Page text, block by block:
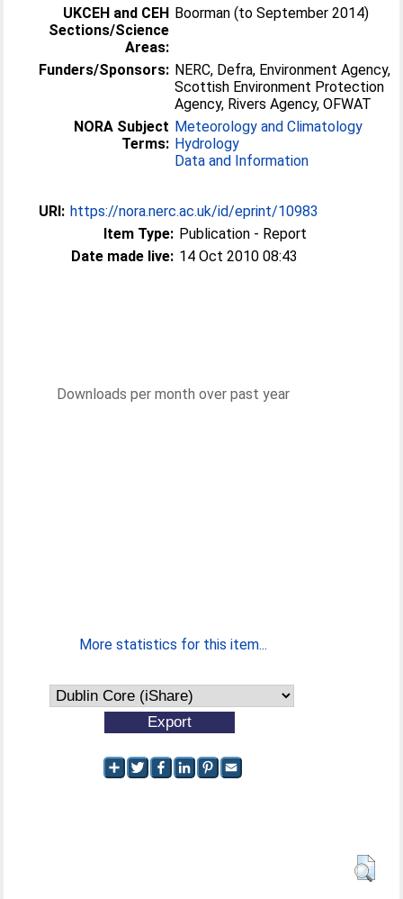
UKCEH and CEH
Sections/Science
Areas:
Boorman (to September 2014)
Funders/Sponsors: NERC, Defra, Environment Agency,
Scottish Environment Protection
Agency, Rivers Agency, OFWAT
NORA Subject
Terms:
Meteorology and Climatology
Hydrology
Data and Information
URI: https://nora.nerc.ac.uk/id/eprint/10983
Item Type: Publication - Report
Date made live: 14 Oct 2010 08:43
Downloads per month over past year
More statistics for this item...